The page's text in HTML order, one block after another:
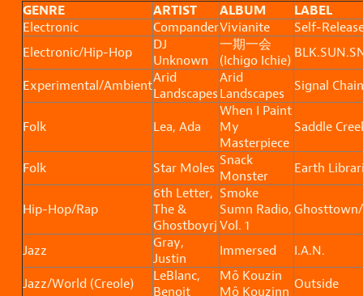
GENRE ARTIST ALBUM LABEL
Electronic CompanderVivianite
Self-
Electronic/Hip-Hop
DJ
Unknown
一期一会
(Ichigo Ichie)
Experimental/AmbientArid
Landscapes
Arid
Landscapes
Signal Chain
Folk Lea, Ada
When I Paint
My
Masterpiece
Saddle
Folk Star Moles Snack
Monster
Earth
Hip-Hop/Rap
6th Letter,
The &
Ghostboyrj
Smoke
Sumn Radio,
Vol. 1
Jazz
Gray,
Justin
Immersed
I.A.N.
Jazz/World (Creole)
LeBlanc,
Benoit
Mô Kouzin
Mô Kouzinn Outside